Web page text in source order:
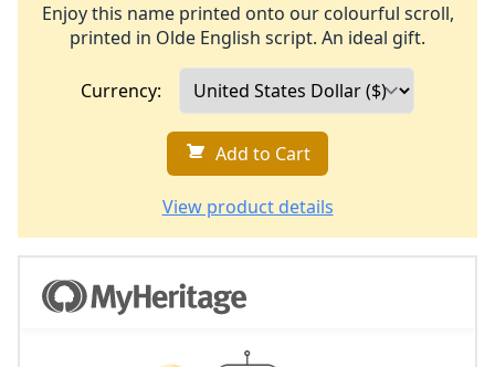
Enjoy this name printed onto our colourful scroll,
printed in Olde English script. An ideal gift.
Currency:
Add to Cart
View product details